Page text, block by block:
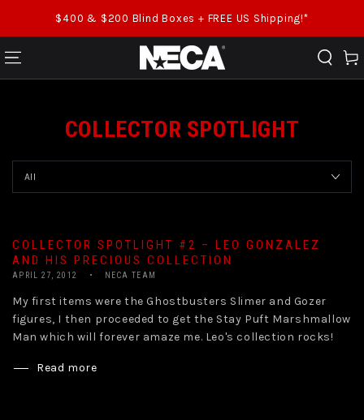
SKIP TO CONTENT
$400 & $200 Blind Boxes + FREE US Shipping!*
Cart
COLLECTOR SPOTLIGHT
COLLECTOR SPOTLIGHT #2 – LEO GONZALEZ
AND HIS PRECIOUS COLLECTION
APRIL 27, 2012 NECA TEAM
My first items were the Ghostbusters Slimer and Gozer
figures, I then proceeded to get the Stay Puft Marshmallow
Man which will forever amaze me. Leo's collection rocks!
Read more